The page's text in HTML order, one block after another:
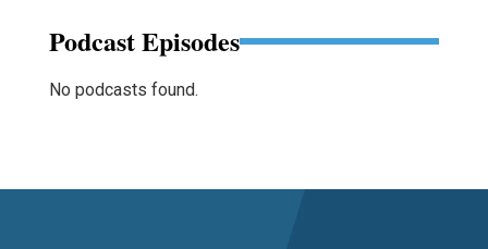
Podcast Episodes
No podcasts found.